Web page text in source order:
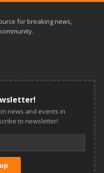
for breaking news,
news and events in
to newsletter!